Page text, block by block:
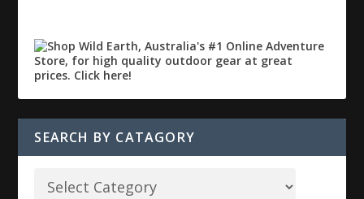
SEARCH BY CATAGORY